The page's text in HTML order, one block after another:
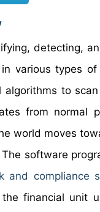
detecting,
various types of
to
from normal
world moves
software
and compliance
financial unit